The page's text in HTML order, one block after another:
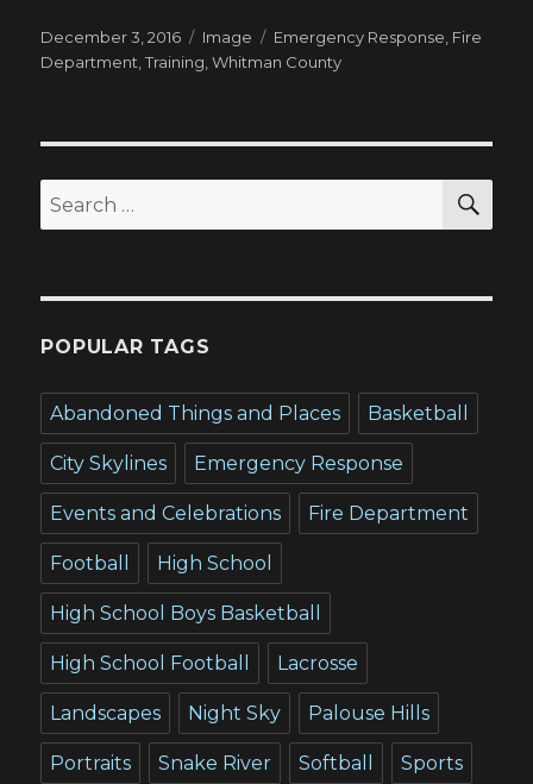
Posted
on
December 3, 2016 Format
Image Tags
Emergency Response, Fire
Department,Training,Whitman County
Search
for:
POPULAR TAGS
Abandoned Things and Places Basketball
City Skylines Emergency Response
Events and Celebrations Fire Department
Football High School
High School Boys Basketball
High School Football Lacrosse
Landscapes Night Sky Palouse Hills
Portraits Snake River Softball Sports